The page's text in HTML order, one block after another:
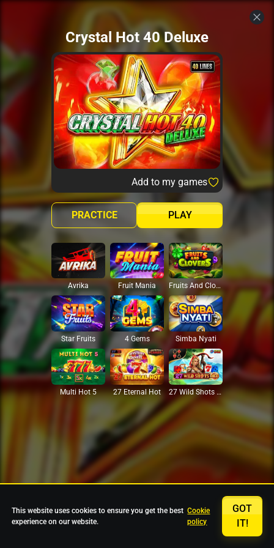
Crystal Hot 40 Deluxe
Add to my games
PLAY
PRACTICE
Avrika Fruit Mania Fruits And Clovers
Star Fruits 4 Gems Simba Nyati
Multi Hot 5 27 Eternal Hot 27 Wild Shots Dice
This website uses cookies to ensure you get the best
experience on our website.
Cookie
policy
GOT
IT!